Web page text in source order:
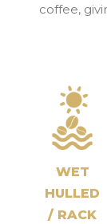
coffee,
WET
HULLED
/ RACK